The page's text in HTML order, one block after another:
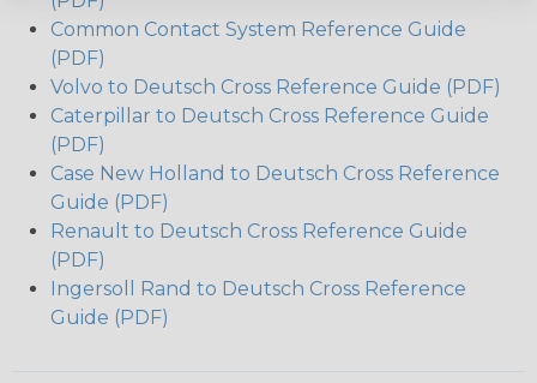
Common Contact System Reference Guide
(PDF)
Volvo to Deutsch Cross Reference Guide (PDF)
Caterpillar to Deutsch Cross Reference Guide
(PDF)
Case New Holland to Deutsch Cross Reference
Guide (PDF)
Renault to Deutsch Cross Reference Guide
(PDF)
Ingersoll Rand to Deutsch Cross Reference
Guide (PDF)